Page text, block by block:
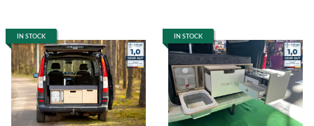
IN STOCK IN STOCK